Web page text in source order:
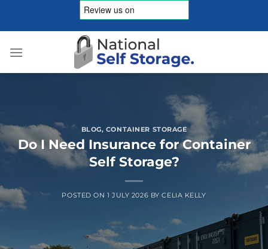
BLOG, CONTAINER STORAGE
Do I Need Insurance for Container
Self Storage?
POSTED ON 1 JULY 2026 BYCELIA KELLY